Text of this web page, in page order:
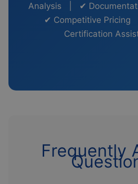
Analysis | ✔
✔ Competitive
Certification
Frequently